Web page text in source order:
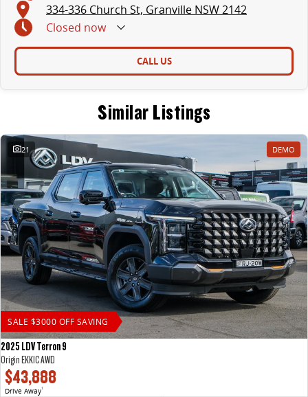
334-336 Church St, Granville NSW 2142
Closed now
CALL US
Similar Listings
21 DEMO
SALE $3000 OFF SAVING
2025 LDV Terron 9
Origin EKK1C AWD
$43,888
Drive Away1